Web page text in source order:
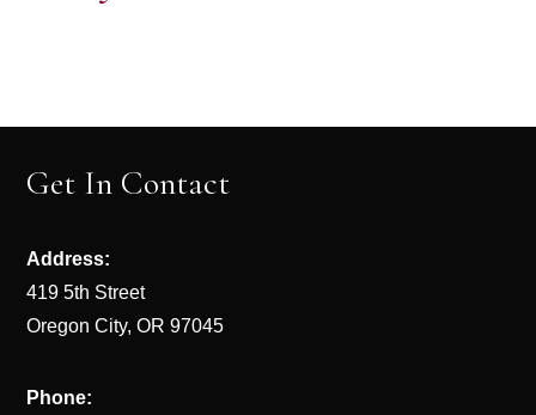
Get In Contact
Address:
419 5th Street
Oregon City, OR 97045
Phone: